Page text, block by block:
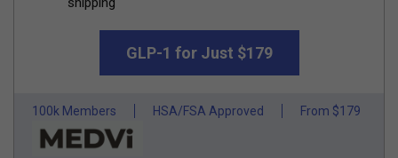
GLP-1 for Just $179
100k Members HSA/FSA Approved From $179